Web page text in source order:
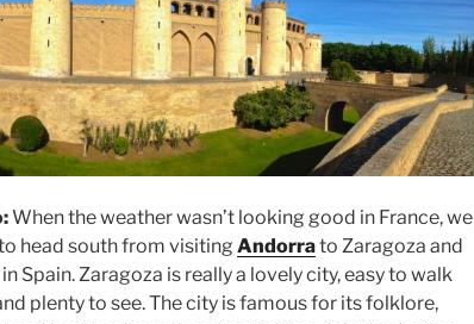
When the weather wasn’t looking good in France, we
head south from visiting Andorrato Zaragoza and
Spain. Zaragoza is really a lovely city, easy to walk
plenty to see. The city is famous for its folklore,